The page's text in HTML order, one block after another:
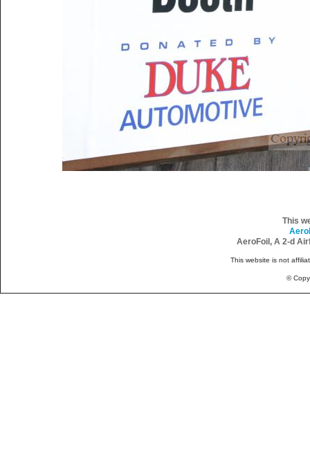
This
AeroFoil, A 2-d
This website is not
©